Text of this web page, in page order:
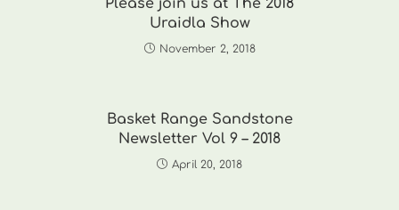
Please join us at The 2018
Uraidla Show
November 2, 2018
Basket Range Sandstone
Newsletter Vol 9 – 2018
April 20, 2018